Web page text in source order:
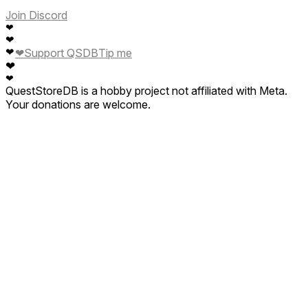
Join Discord
❤
❤
❤
❤
❤
❤Support QSDBTip me
QuestStoreDB is a hobby project not affiliated with Meta.
Your donations are welcome.